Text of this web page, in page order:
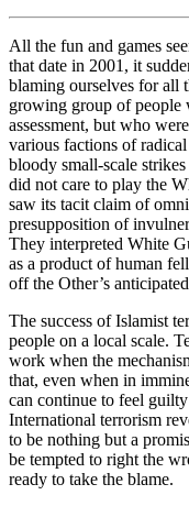
All the fun and games
that date in 2001, it
blaming ourselves for all
growing group of people
assessment, but who
various factions of
bloody small-scale
did not care to play the
saw its tacit claim of
presupposition of
They interpreted White
as a product of human
off the Other’s
The success of Islamist
people on a local scale.
work when the
that, even when in
can continue to feel
International terrorism
to be nothing but a
be tempted to right the
ready to take the blame.